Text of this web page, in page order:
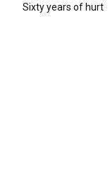
Sixty years of hurt